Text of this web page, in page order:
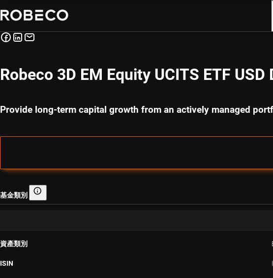
Robeco 3D EM Equity UCITS ETF USD
Provide long-term capital growth from an actively managed
基金類別 基金類別
資產類別
ISIN